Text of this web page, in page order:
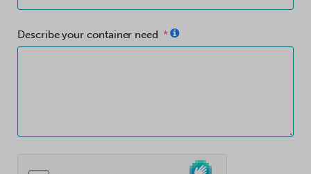
Describe your container need